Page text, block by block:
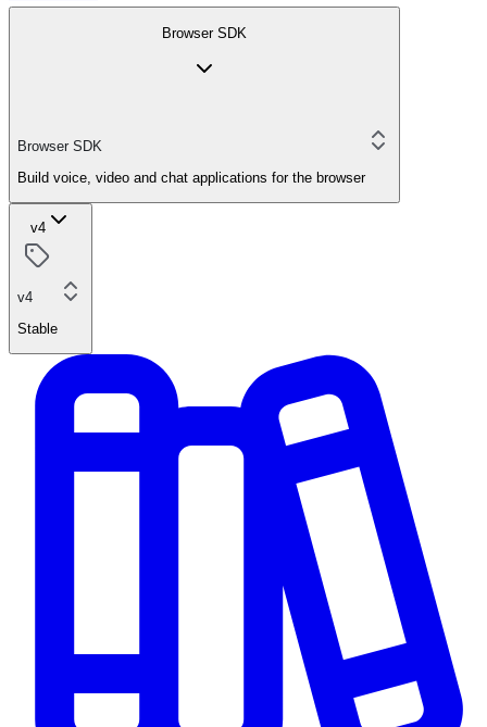
Browser SDK
Browser SDK
Build voice, video and chat applications for the browser
v4
v4
Stable